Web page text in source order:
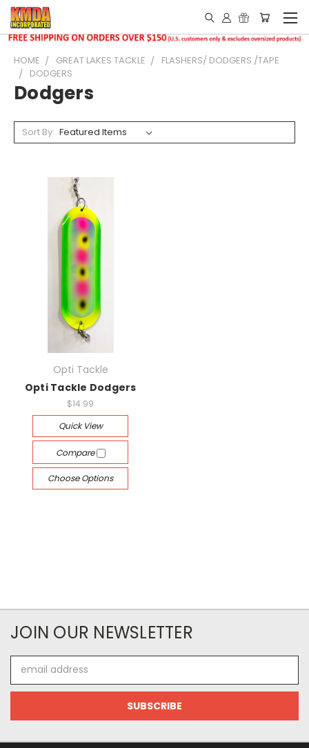
HOME GREAT LAKES TACKLE
FLASHERS/ DODGERS /TAPE
DODGERS
Dodgers
Sort By:
Opti Tackle
Opti Tackle Dodgers
$14.99
Quick View
Compare
Choose Options
JOIN OUR NEWSLETTER
Address